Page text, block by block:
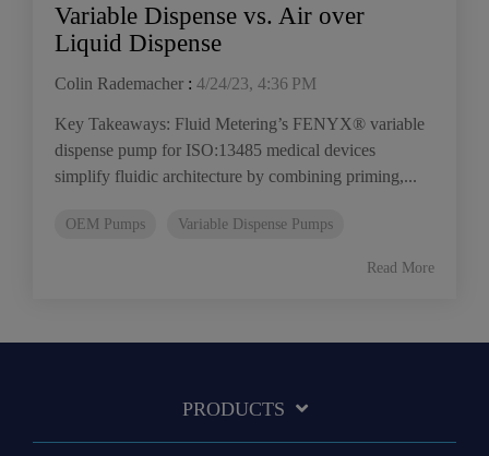
Variable Dispense vs. Air over
Liquid Dispense
Colin Rademacher : 4/24/23, 4:36 PM
Key Takeaways: Fluid Metering’s FENYX® variable
dispense pump for ISO:13485 medical devices
simplify fluidic architecture by combining priming,...
OEM Pumps Variable Dispense Pumps
Read More
PRODUCTS